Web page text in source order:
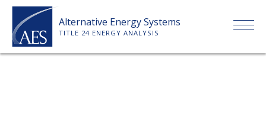
Skip
content
Alternative Energy Systems
TITLE 24 ENERGY ANALYSIS